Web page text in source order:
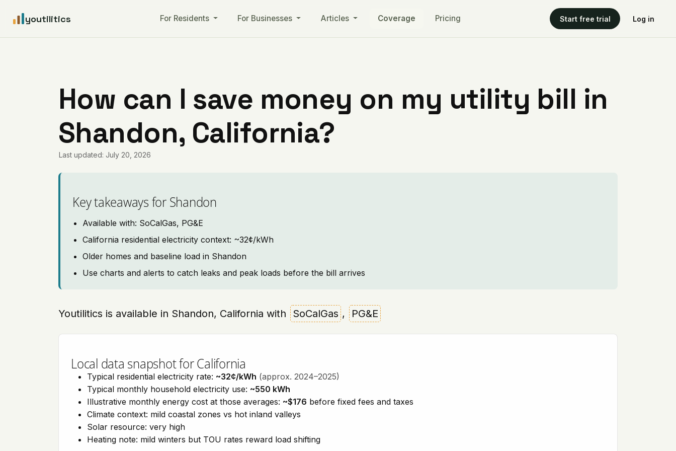
youtilitics For Residents For Businesses Articles Coverage Pricing Start free trial Log in
How can I save money on my utility bill in
Shandon, California?
Last updated: July 20, 2026
Key takeaways for Shandon
Available with: SoCalGas, PG&E
California residential electricity context: ~32¢/kWh
Older homes and baseline load in Shandon
Use charts and alerts to catch leaks and peak loads before the bill arrives
Youtilitics is available in Shandon, California with SoCalGas , PG&E
Local data snapshot for California
Typical residential electricity rate: ~32¢/kWh (approx. 2024–2025)
Typical monthly household electricity use: ~550 kWh
Illustrative monthly energy cost at those averages: ~$176 before fixed fees and taxes
Climate context: mild coastal zones vs hot inland valleys
Solar resource: very high
Heating note: mild winters but TOU rates reward load shifting